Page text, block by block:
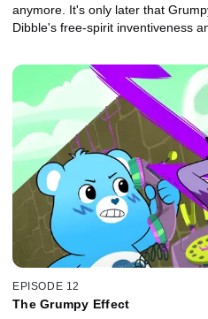
anymore. It's only later that
Dibble's free-spirit inventiveness
EPISODE 12
The Grumpy Effect